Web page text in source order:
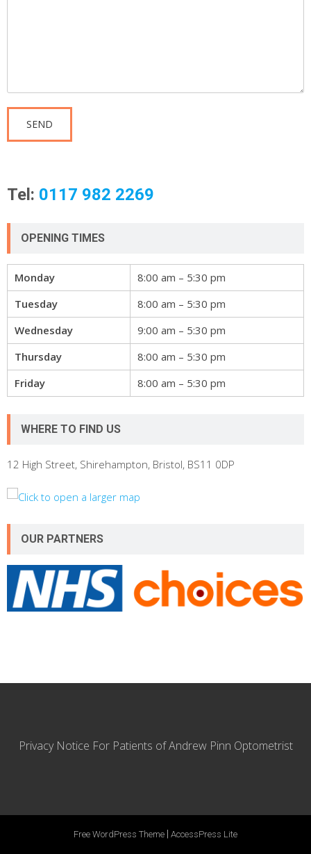
Tel: 0117 982 2269
OPENING TIMES
Monday
8:00 am – 5:30 pm
Tuesday
8:00 am – 5:30 pm
Wednesday
9:00 am – 5:30 pm
Thursday
8:00 am – 5:30 pm
Friday
8:00 am – 5:30 pm
WHERE TO FIND US
12 High Street, Shirehampton, Bristol, BS11 0DP
OUR PARTNERS
Privacy Notice For Patients of Andrew Pinn Optometrist
Free WordPress Theme AccessPress Lite